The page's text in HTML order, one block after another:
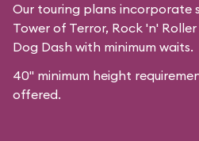
Our touring plans incorporate
Tower of Terror, Rock 'n'
Dog Dash with minimum waits.
40" minimum height
offered.